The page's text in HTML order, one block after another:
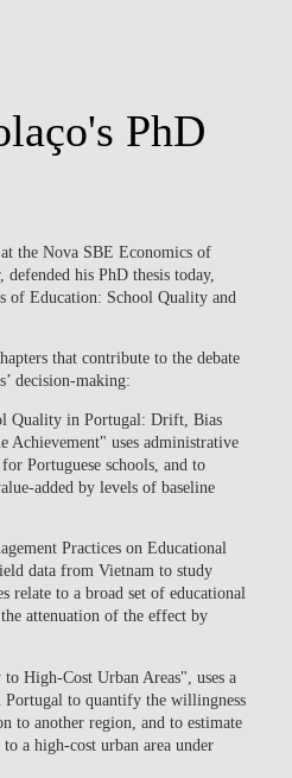
PhD
the Nova SBE Economics of
his PhD thesis today,
of Education: School Quality and
that contribute to the debate
decision-making:
Quality in Portugal: Drift, Bias
Achievement" uses administrative
Portuguese schools, and to
added by levels of baseline
Practices on Educational
data from Vietnam to study
relate to a broad set of educational
attenuation of the effect by
High-Cost Urban Areas", uses a
Portugal to quantify the willingness
to another region, and to estimate
a high-cost urban area under